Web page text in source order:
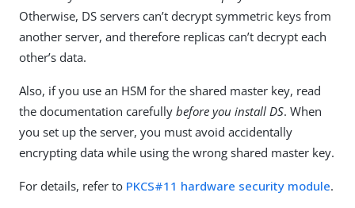
Otherwise, DS servers can’t decrypt symmetric keys from
another server, and therefore replicas can’t decrypt each
other’s data.
Also, if you use an HSM for the shared master key, read
the documentation carefully before you install DS. When
you set up the server, you must avoid accidentally
encrypting data while using the wrong shared master key.
For details, refer to PKCS#11 hardware security module.